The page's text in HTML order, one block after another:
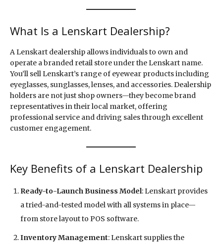
What Is a Lenskart Dealership?
A Lenskart dealership allows individuals to own and
operate a branded retail store under the Lenskart name.
You’ll sell Lenskart’s range of eyewear products including
eyeglasses, sunglasses, lenses, and accessories. Dealership
holders are not just shop owners—they become brand
representatives in their local market, offering
professional service and driving sales through excellent
customer engagement.
Key Benefits of a Lenskart Dealership
Ready-to-Launch Business Model: Lenskart provides
a tried-and-tested model with all systems in place—
from store layout to POS software.
Inventory Management: Lenskart supplies the